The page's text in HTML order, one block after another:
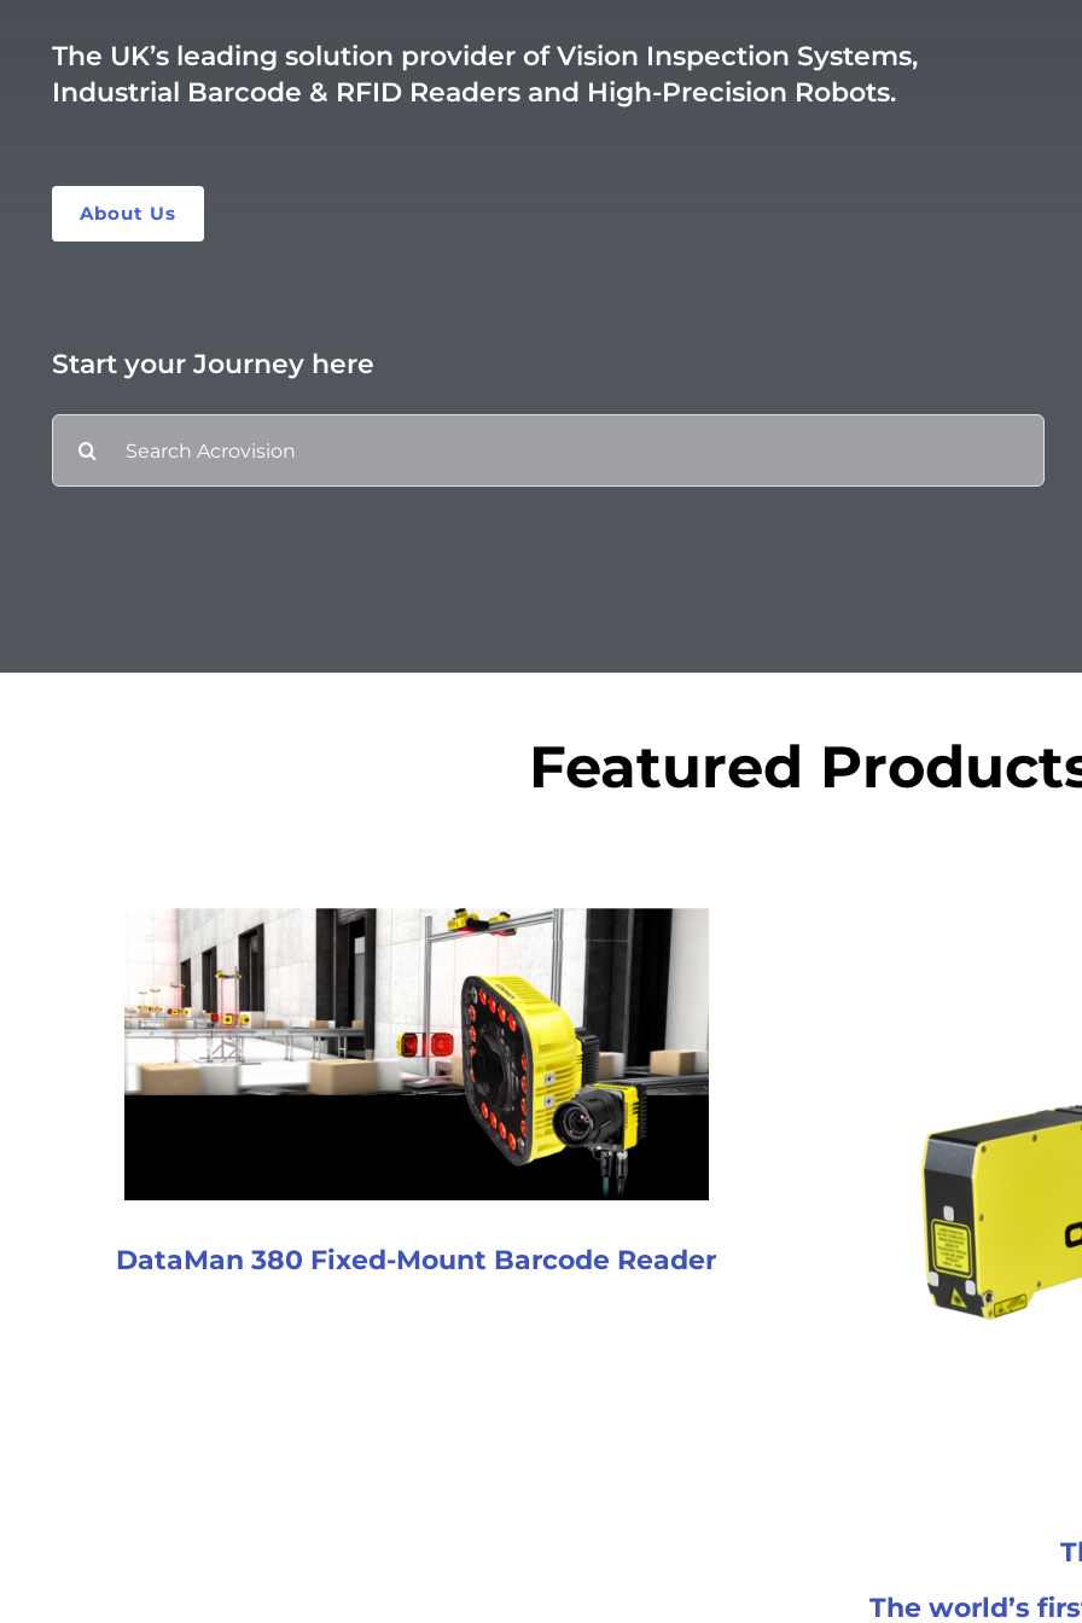
The UK’s leading solution provider of Vision Inspection Systems,
Industrial Barcode & RFID Readers and High-Precision Robots.
About Us
Start your Journey here
for:
Featured
DataMan 380 Fixed-Mount Barcode Reader
The world’s